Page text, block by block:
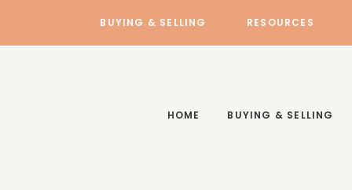
BUYING & SELLING RESOURCES
HOME BUYING & SELLING